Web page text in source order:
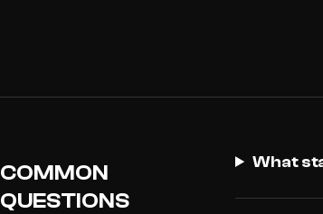
COMMON
QUESTIONS
What